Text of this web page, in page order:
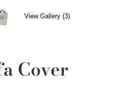
View Gallery (3)
Cover